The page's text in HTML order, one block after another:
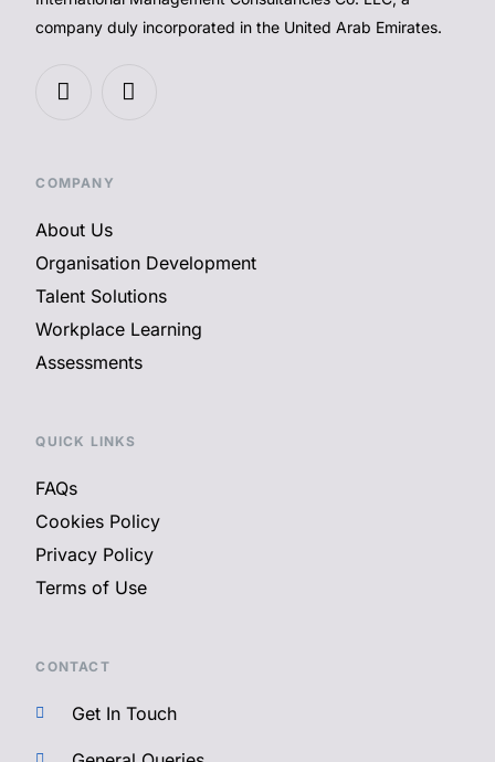
company duly incorporated in the United Arab Emirates.
COMPANY
About Us
Organisation Development
Talent Solutions
Workplace Learning
Assessments
QUICK LINKS
FAQs
Cookies Policy
Privacy Policy
Terms of Use
CONTACT
Get In Touch